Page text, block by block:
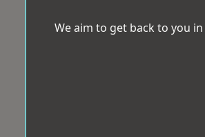
We aim to get back to you